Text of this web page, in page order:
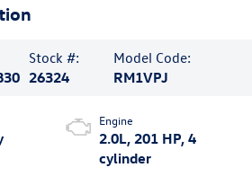
Stock #:
26324
Model Code:
RM1VPJ
Engine
2.0L, 201 HP, 4
cylinder